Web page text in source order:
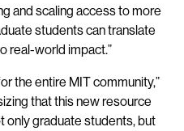
and scaling access to more
students can translate
real-world impact.”
the entire MIT community,”
that this new resource
only graduate students, but